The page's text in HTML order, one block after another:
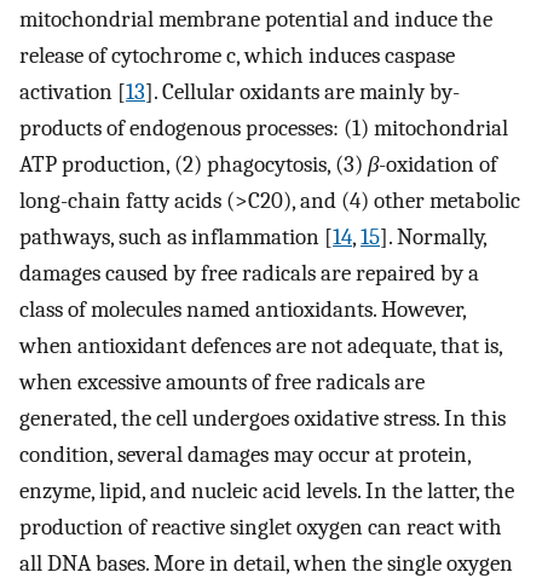
mitochondrial membrane potential and induce the
release of cytochrome c, which induces caspase
activation [13]. Cellular oxidants are mainly by-
products of endogenous processes: (1) mitochondrial
ATP production, (2) phagocytosis, (3) β-oxidation of
long-chain fatty acids (>C20), and (4) other metabolic
pathways, such as inflammation [14,15]. Normally,
damages caused by free radicals are repaired by a
class of molecules named antioxidants. However,
when antioxidant defences are not adequate, that is,
when excessive amounts of free radicals are
generated, the cell undergoes oxidative stress. In this
condition, several damages may occur at protein,
enzyme, lipid, and nucleic acid levels. In the latter, the
production of reactive singlet oxygen can react with
all DNA bases. More in detail, when the single oxygen